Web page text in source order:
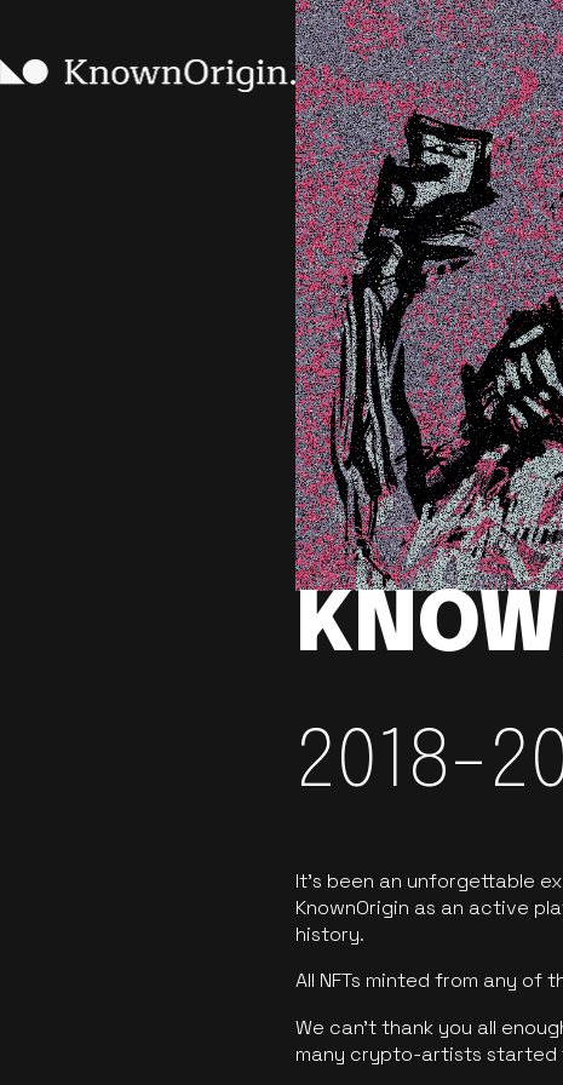
2018-
It’s been an unforgettable
KnownOrigin as an active
history.
All NFTs minted from any of
We can’t thank you all
many crypto-artists started